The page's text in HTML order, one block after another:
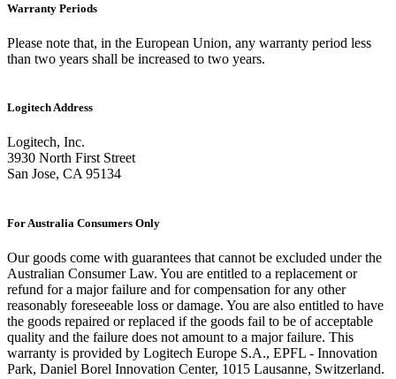
Warranty Periods
Please note that, in the European Union, any warranty period less
than two years shall be increased to two years.
Logitech Address
Logitech, Inc.
3930 North First Street
San Jose, CA 95134
For Australia Consumers Only
Our goods come with guarantees that cannot be excluded under the
Australian Consumer Law. You are entitled to a replacement or
refund for a major failure and for compensation for any other
reasonably foreseeable loss or damage. You are also entitled to have
the goods repaired or replaced if the goods fail to be of acceptable
quality and the failure does not amount to a major failure. This
warranty is provided by Logitech Europe S.A., EPFL - Innovation
Park, Daniel Borel Innovation Center, 1015 Lausanne, Switzerland.